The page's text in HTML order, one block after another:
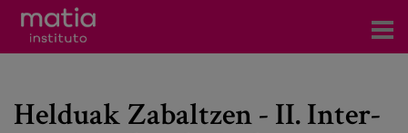
Research
Helduak Zabaltzen - II. Inter-